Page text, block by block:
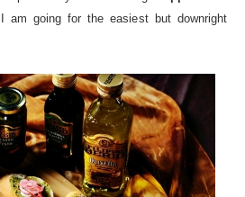
am going for the easiest but downright